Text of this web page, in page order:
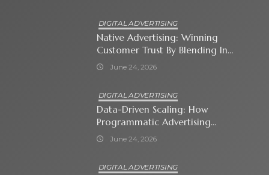
DIGITAL ADVERTISING
Native Advertising: Winning
Customer Trust By Blending In
With Premium Content
June 24, 2026
DIGITAL ADVERTISING
Data-Driven Scaling: How
Programmatic Advertising
Automates Modern Brand Growth
June 24, 2026
DIGITAL ADVERTISING